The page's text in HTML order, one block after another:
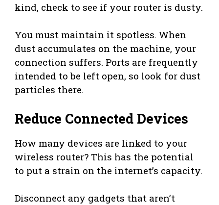
kind, check to see if your router is dusty.
You must maintain it spotless. When
dust accumulates on the machine, your
connection suffers. Ports are frequently
intended to be left open, so look for dust
particles there.
Reduce Connected Devices
How many devices are linked to your
wireless router? This has the potential
to put a strain on the internet’s capacity.
Disconnect any gadgets that aren’t